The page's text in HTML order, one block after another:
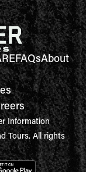
FAQsAbout
Information
Tours. All rights